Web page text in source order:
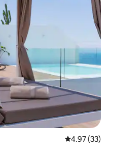
4.97 out of 5
4.97 (33)